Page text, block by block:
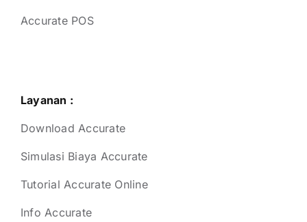
Accurate POS
Layanan :
Download Accurate
Simulasi Biaya Accurate
Tutorial Accurate Online
Info Accurate